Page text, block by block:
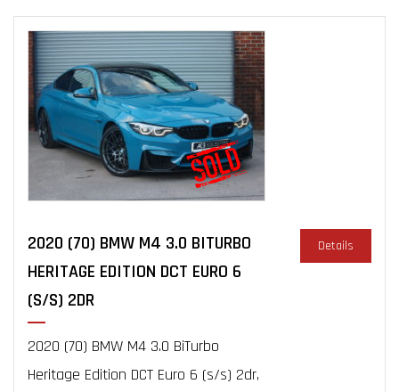
2020 (70) BMW M4 3.0 BITURBO
HERITAGE EDITION DCT EURO 6
(S/S) 2DR
2020 (70) BMW M4 3.0 BiTurbo
Heritage Edition DCT Euro 6 (s/s) 2dr,
Details